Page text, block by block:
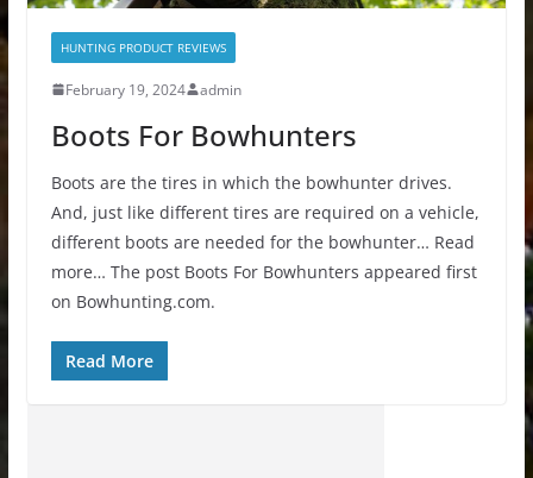
HUNTING PRODUCT REVIEWS
February 19, 2024 admin
Boots For Bowhunters
Boots are the tires in which the bowhunter drives.
And, just like different tires are required on a vehicle,
different boots are needed for the bowhunter… Read
more… The post Boots For Bowhunters appeared first
on Bowhunting.com.
Read More